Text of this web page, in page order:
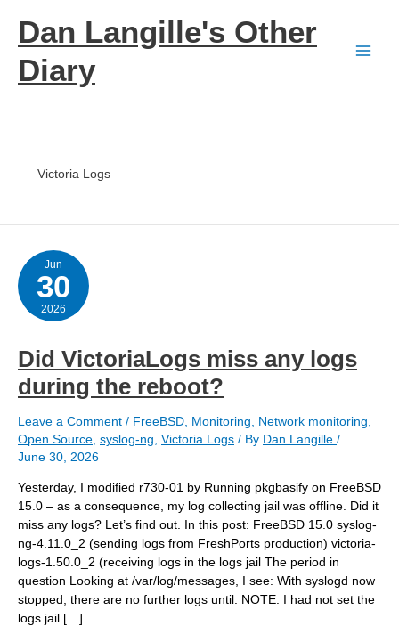
contentDan Langille's Other
Diary
Victoria Logs
Jun
30
2026
Did VictoriaLogs miss any logs
during the reboot?
Leave a Comment / FreeBSD Monitoring Network monitoring
Open Source syslog-ng Victoria Logs / By Dan Langille /
June 30, 2026
Yesterday, I modified r730-01 by Running pkgbasify on FreeBSD
15.0 – as a consequence, my log collecting jail was offline. Did it
miss any logs? Let’s find out. In this post: FreeBSD 15.0 syslog-
ng-4.11.0_2 (sending logs from FreshPorts production) victoria-
logs-1.50.0_2 (receiving logs in the logs jail The period in
question Looking at /var/log/messages, I see: With syslogd now
stopped, there are no further logs until: NOTE: I had not set the
logs jail […]